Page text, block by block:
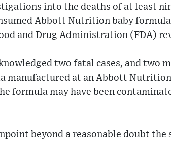
into the deaths of at least
Abbott Nutrition baby
and Drug Administration (FDA)
two fatal cases, and two
manufactured at an Abbott
formula may have been
beyond a reasonable doubt